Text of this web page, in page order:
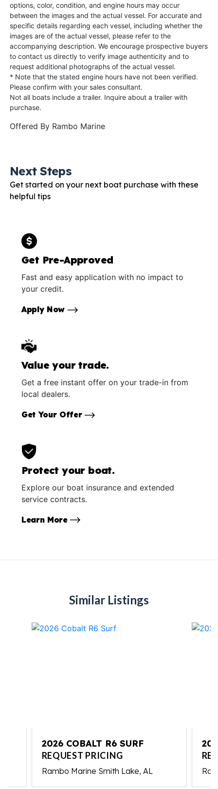
options, color, condition, and engine hours may occur
between the images and the actual vessel. For accurate and
specific details regarding each vessel, including whether the
images are of the actual vessel, please refer to the
accompanying description. We encourage prospective buyers
to contact us directly to verify image authenticity and to
request additional photographs of the actual vessel.
* Note that the stated engine hours have not been verified.
Please confirm with your sales consultant.
Not all boats include a trailer. Inquire about a trailer with
purchase.
Offered By Rambo Marine
Next Steps
Get started on your next boat purchase with these
helpful tips
Get Pre-Approved
Fast and easy application with no impact to
your credit.
Apply Now
Value your trade.
Get a free instant offer on your trade-in from
local dealers.
Get Your Offer
Protect your boat.
Explore our boat insurance and extended
service contracts.
Learn More
Similar Listings
2026 COBALT R6 SURF
REQUEST PRICING
Rambo Marine Smith Lake, AL